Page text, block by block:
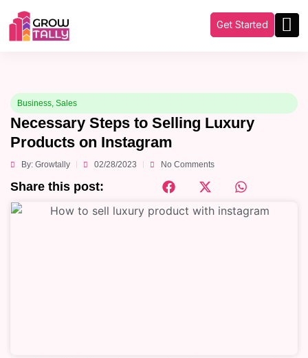
Get Started
Business Sales
Necessary Steps to Selling Luxury
Products on Instagram
By: Growtally 02/28/2023 No Comments
Share this post: